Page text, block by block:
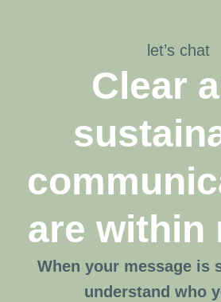
let’s chat
Clear
are within
When your message is
understand who